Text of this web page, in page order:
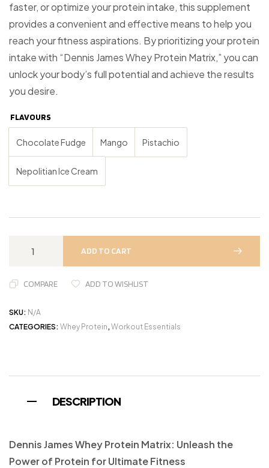
faster, or optimize your protein intake, this supplement
provides a convenient and effective means to help you
reach your fitness aspirations. By prioritizing your protein
intake with “Dennis James Whey Protein Matrix,” you can
unlock your body’s full potential and achieve the results
you desire.
FLAVOURS
Chocolate Fudge Mango Pistachio
Nepolitian Ice Cream
ADD TO CART
COMPARE ADD TO WISHLIST
SKU: N/A
CATEGORIES: Whey Protein, Workout Essentials
DESCRIPTION
Dennis James Whey Protein Matrix: Unleash the
Power of Protein for Ultimate Fitness